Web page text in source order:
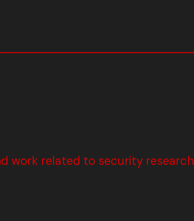
work related to security research